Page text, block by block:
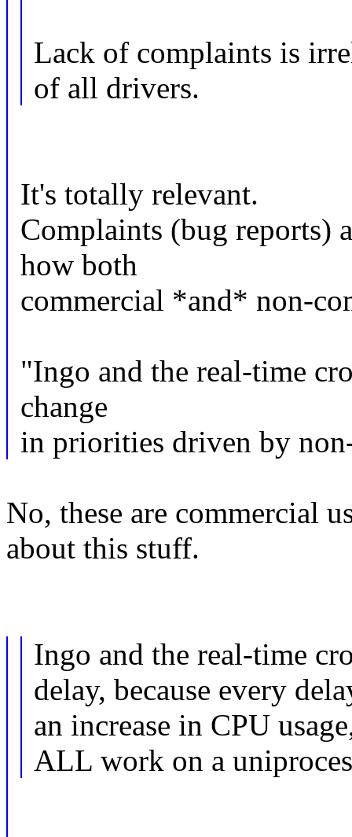
Lack of complaints is
of all drivers.
It's totally relevant.
Complaints (bug reports)
how both
commercial *and* non-
"Ingo and the real-time
change
in priorities driven by
No, these are commercial
about this stuff.
Ingo and the real-time
delay, because every
an increase in CPU
ALL work on a